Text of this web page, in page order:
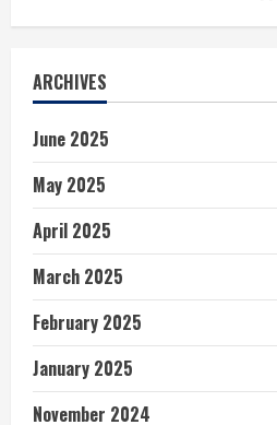
ARCHIVES
June 2025
May 2025
April 2025
March 2025
February 2025
January 2025
November 2024